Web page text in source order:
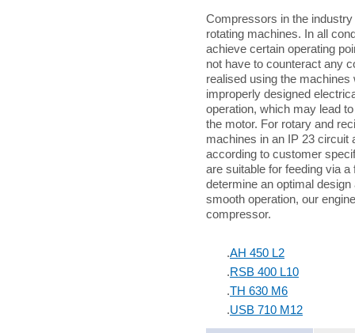
Compressors in the
rotating machines. In all
achieve certain operating
not have to counteract any
realised using the
improperly designed
operation, which may lead
the motor. For rotary and
machines in an IP 23 circuit
according to customer
are suitable for feeding via
determine an optimal
smooth operation, our
compressor.
.AH 450 L2
.RSB 400 L10
.TH 630 M6
.USB 710 M12